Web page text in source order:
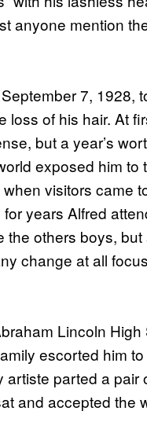
anyone mention
7, 1928,
loss of his hair. At
but a year’s
exposed him
visitors came
years Alfred
others boys,
change at all
Lincoln
escorted him
parted a
and accepted the